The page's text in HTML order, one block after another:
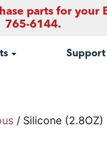
parts for your
765-6144.
Support
/ Silicone (2.8OZ)